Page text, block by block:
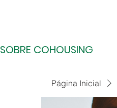
SOBRE COHOUSING
Página Inicial